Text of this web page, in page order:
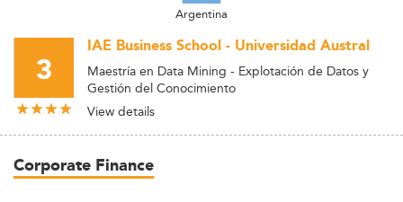
Argentina
3
IAE Business School - Universidad Austral
Maestría en Data Mining - Explotación de Datos y
Gestión del Conocimiento
View details
Corporate Finance